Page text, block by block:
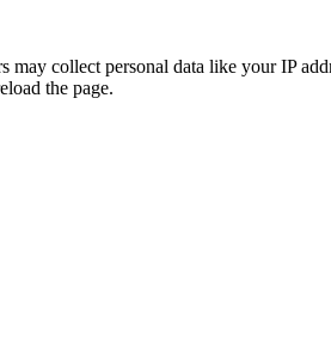
collect personal data like your IP
the page.